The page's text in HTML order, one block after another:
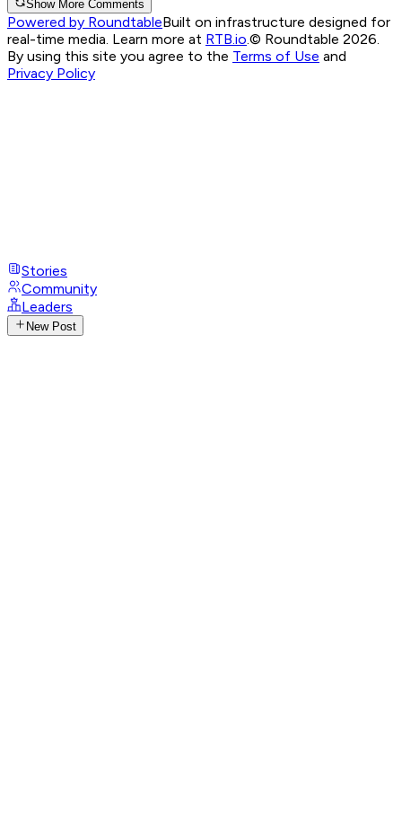
Show More Comments
Powered by RoundtableBuilt on infrastructure designed for
real-time media. Learn more at RTB.io.© Roundtable 2026.
By using this site you agree to the Terms of Use and
Privacy Policy
Stories
Community
Leaders
New Post